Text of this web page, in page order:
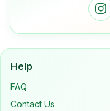
Help
FAQ
Contact Us